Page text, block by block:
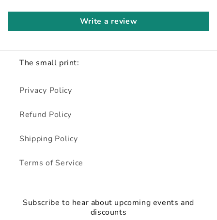
Write a review
The small print:
Privacy Policy
Refund Policy
Shipping Policy
Terms of Service
Subscribe to hear about upcoming events and
discounts